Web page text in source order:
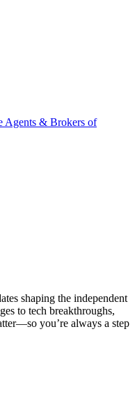
Agents & Brokers of
shaping the independent
to tech breakthroughs,
you’re always a step